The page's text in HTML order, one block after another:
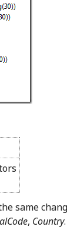
same
, Country.